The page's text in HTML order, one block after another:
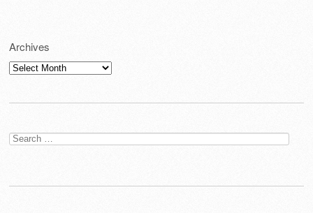
Archives
Archives
Search
for: